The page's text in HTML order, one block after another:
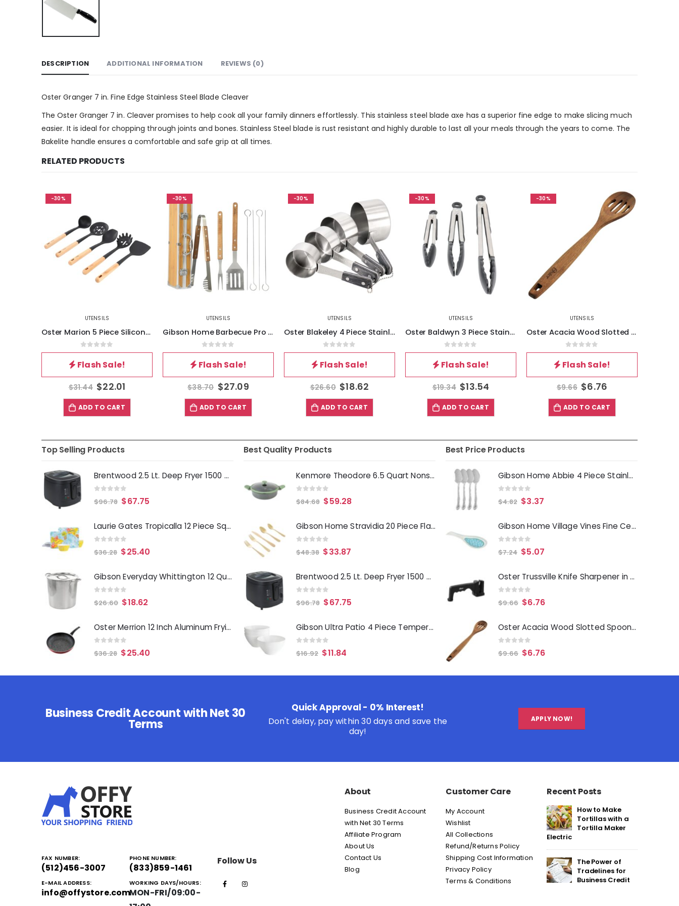
DESCRIPTION ADDITIONAL INFORMATION REVIEWS (0)
Oster Granger 7 in. Fine Edge Stainless Steel Blade Cleaver
The Oster Granger 7 in. Cleaver promises to help cook all your family dinners effortlessly. This stainless steel blade axe has a superior fine edge to make slicing much
easier. It is ideal for chopping through joints and bones. Stainless Steel blade is rust resistant and highly durable to last all your meals through the years to come. The
Bakelite handle ensures a comfortable and safe grip at all times.
RELATED PRODUCTS
-30%
UTENSILS
Oster Marion 5 Piece Silicone and Wood Kitchen Tool Set in Black
0out of 5
Flash Sale!
$31.44 $22.01
ADD TO CART
-30%
UTENSILS
Gibson Home Barbecue Pro 8 Piece Stainless Steel Barbecue Tool Set with Carry Box
0out of 5
Flash Sale!
$38.70 $27.09
ADD TO CART
-30%
UTENSILS
Oster Blakeley 4 Piece Stainless Steel Measuring Cup Set in Dark Gray with Wood Handles
0out of 5
Flash Sale!
$26.60 $18.62
ADD TO CART
-30%
UTENSILS
Oster Baldwyn 3 Piece Stainless Steel Kitchen Tongs Set in Black
0out of 5
Flash Sale!
$19.34 $13.54
ADD TO CART
-30%
UTENSILS
Oster Acacia Wood Slotted Spoon Cooking Utensil
0out of 5
Flash Sale!
$9.66 $6.76
ADD TO CART
Top Selling Products
Brentwood 2.5 Lt. Deep Fryer 1500 Watts
out of 5
$96.78 $67.75
Laurie Gates Tropicalla 12 Piece Square Melamine Dinnerware Set
out of 5
$36.28 $25.40
Gibson Everyday Whittington 12 Quart Stainless Steel Stock Pot with Lid
out of 5
$26.60 $18.62
Oster Merrion 12 Inch Aluminum Frying Pan in Red with Bakelite Handle
out of 5
$36.28 $25.40
Best Quality Products
Kenmore Theodore 6.5 Quart Nonstick Cast Aluminum Divided Hot Pot Pan with Lid
out of 5
$84.68 $59.28
Gibson Home Stravidia 20 Piece Flatware set in Gold Stainless Steel
out of 5
$48.38 $33.87
Brentwood 2.5 Lt. Deep Fryer 1500 Watts
out of 5
$96.78 $67.75
Gibson Ultra Patio 4 Piece Tempered Opal Glass Dessert Bowl Set in White
out of 5
$16.92 $11.84
Best Price Products
Gibson Home Abbie 4 Piece Stainless Steel Dinner Spoon Set
out of 5
$4.82 $3.37
Gibson Home Village Vines Fine Ceramic Spoon Rest in Blue
out of 5
$7.24 $5.07
Oster Trussville Knife Sharpener in Black
out of 5
$9.66 $6.76
Oster Acacia Wood Slotted Spoon Cooking Utensil
out of 5
$9.66 $6.76
Business Credit Account with Net 30
Terms
Quick Approval - 0% Interest!
Don't delay, pay within 30 days and save the
day!
APPLY NOW!
FAX NUMBER:
(512)456-3007
PHONE NUMBER:
(833)859-1461
E-MAIL ADDRESS:
info@offystore.com
WORKING DAYS/HOURS:
MON-FRI/09:00-
Follow Us
About
Business Credit Account
with Net 30 Terms
Affiliate Program
About Us
Contact Us
Blog
Customer Care
My Account
Wishlist
All Collections
Refund/Returns Policy
Shipping Cost Information
Privacy Policy
Terms & Conditions
Recent Posts
How to Make
Tortillas with a
Tortilla Maker
Electric
The Power of
Tradelines for
Business Credit